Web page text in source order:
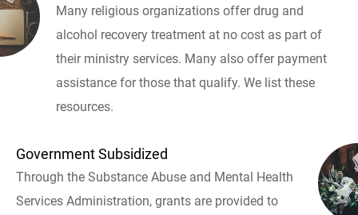
Many religious organizations offer drug and
alcohol recovery treatment at no cost as part of
their ministry services. Many also offer payment
assistance for those that qualify. We list these
resources.
Government Subsidized
Through the Substance Abuse and Mental Health
Services Administration, grants are provided to